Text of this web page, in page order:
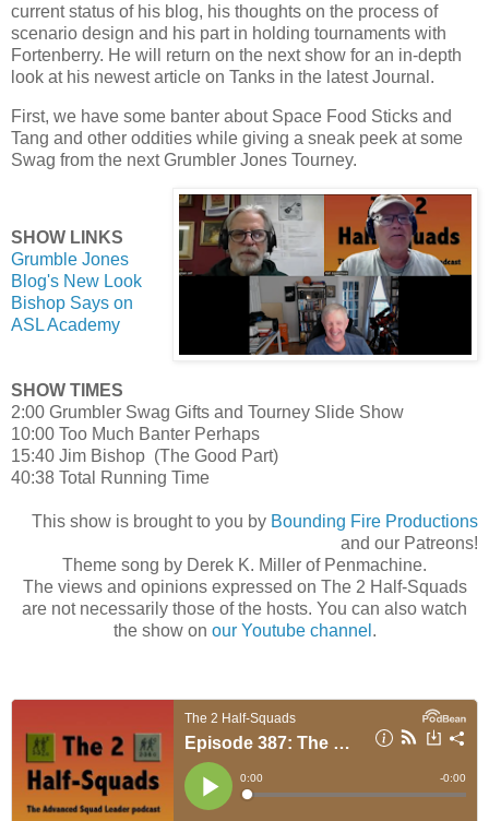
current status of his blog, his thoughts on the process of
scenario design and his part in holding tournaments with
Fortenberry. He will return on the next show for an in-depth
look at his newest article on Tanks in the latest Journal.
First, we have some banter about Space Food Sticks and
Tang and other oddities while giving a sneak peek at some
Swag from the next Grumbler Jones Tourney.
SHOW LINKS
Grumble Jones
Blog's New Look
Bishop Says on
ASL Academy
SHOW TIMES
2:00 Grumbler Swag Gifts and Tourney Slide Show
10:00 Too Much Banter Perhaps
15:40 Jim Bishop (The Good Part)
40:38 Total Running Time
This show is brought to you by Bounding Fire Productions
and our Patreons!
Theme song by Derek K. Miller of Penmachine.
The views and opinions expressed on The 2 Half-Squads
are not necessarily those of the hosts. You can also watch
the show on our Youtube channel .